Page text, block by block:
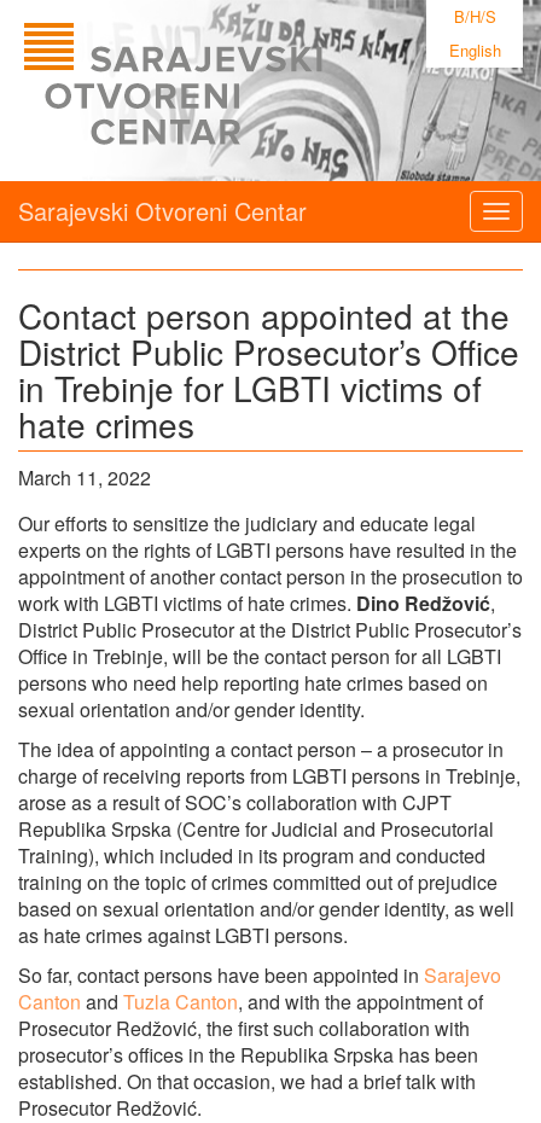
B/H/S
English
Sarajevski Otvoreni Centar
Contact person appointed at the
District Public Prosecutor’s Office
in Trebinje for LGBTI victims of
hate crimes
March 11, 2022
Our efforts to sensitize the judiciary and educate legal
experts on the rights of LGBTI persons have resulted in the
appointment of another contact person in the prosecution to
work with LGBTI victims of hate crimes. Dino Redžović,
District Public Prosecutor at the District Public Prosecutor’s
Office in Trebinje, will be the contact person for all LGBTI
persons who need help reporting hate crimes based on
sexual orientation and/or gender identity.
The idea of appointing a contact person – a prosecutor in
charge of receiving reports from LGBTI persons in Trebinje,
arose as a result of SOC’s collaboration with CJPT
Republika Srpska (Centre for Judicial and Prosecutorial
Training), which included in its program and conducted
training on the topic of crimes committed out of prejudice
based on sexual orientation and/or gender identity, as well
as hate crimes against LGBTI persons.
So far, contact persons have been appointed in Sarajevo
Canton and Tuzla Canton, and with the appointment of
Prosecutor Redžović, the first such collaboration with
prosecutor’s offices in the Republika Srpska has been
established. On that occasion, we had a brief talk with
Prosecutor Redžović.